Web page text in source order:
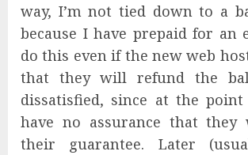
way, I’m not tied down to a
because I have prepaid for an
do this even if the new web
that they will refund the
dissatisfied, since at the
have no assurance that
their guarantee. Later